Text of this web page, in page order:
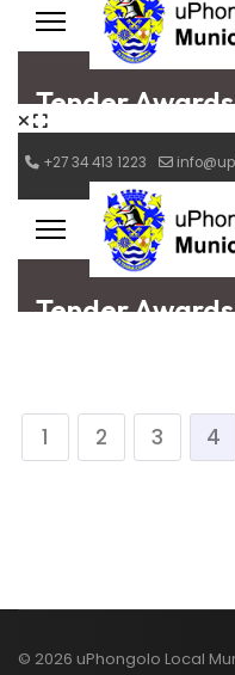
1 2 3 4
© 2026 uPhongolo Local